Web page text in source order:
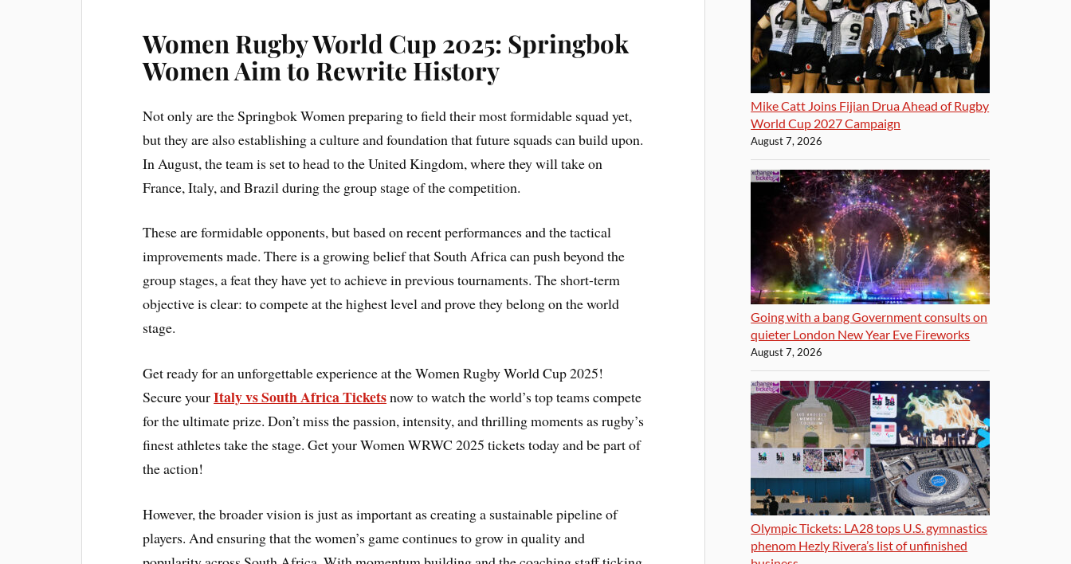
Women Rugby World Cup 2025: Springbok
Women Aim to Rewrite History
Not only are the Springbok Women preparing to field their most formidable squad yet,
but they are also establishing a culture and foundation that future squads can build upon.
In August, the team is set to head to the United Kingdom, where they will take on
France, Italy, and Brazil during the group stage of the competition.
These are formidable opponents, but based on recent performances and the tactical
improvements made. There is a growing belief that South Africa can push beyond the
group stages, a feat they have yet to achieve in previous tournaments. The short-term
objective is clear: to compete at the highest level and prove they belong on the world
stage.
Get ready for an unforgettable experience at the Women Rugby World Cup 2025!
Secure yourItaly vs South Africa Ticketsnow to watch the world’s top teams compete
for the ultimate prize. Don’t miss the passion, intensity, and thrilling moments as rugby’s
finest athletes take the stage. Get your Women WRWC 2025 tickets today and be part of
the action!
However, the broader vision is just as important as creating a sustainable pipeline of
players. And ensuring that the women’s game continues to grow in quality and
Mike Catt Joins Fijian Drua Ahead of Rugby
World Cup 2027 Campaign
August 7, 2026
Going with a bang Government consults on
quieter London New Year Eve Fireworks
August 7, 2026
Olympic Tickets: LA28 tops U.S. gymnastics
phenom Hezly Rivera’s list of unfinished